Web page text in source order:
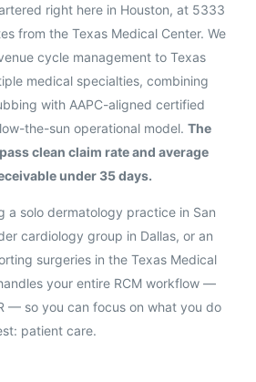
right here in Houston, at 5333
from the Texas Medical Center. We
cycle management to Texas
medical specialties, combining
with AAPC-aligned certified
the-sun operational model.The
clean claim rate and average
under 35 days.
a solo dermatology practice in San
cardiology group in Dallas, or an
surgeries in the Texas Medical
your entire RCM workflow —
— so you can focus on what you do
patient care.